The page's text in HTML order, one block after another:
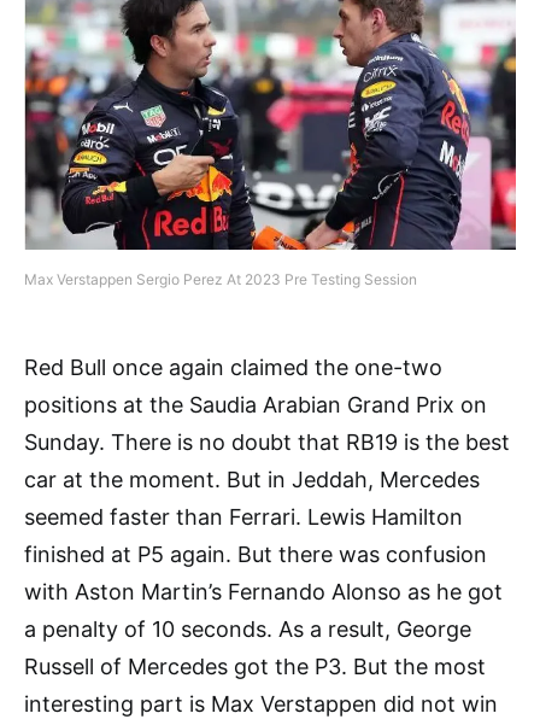
Max Verstappen Sergio Perez At 2023 Pre Testing Session
Red Bull once again claimed the one-two
positions at the Saudia Arabian Grand Prix on
Sunday. There is no doubt that RB19 is the best
car at the moment. But in Jeddah, Mercedes
seemed faster than Ferrari. Lewis Hamilton
finished at P5 again. But there was confusion
with Aston Martin’s Fernando Alonso as he got
a penalty of 10 seconds. As a result, George
Russell of Mercedes got the P3. But the most
interesting part is Max Verstappen did not win